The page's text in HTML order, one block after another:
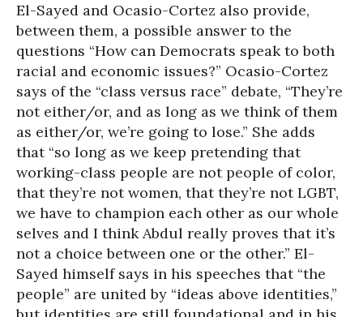
El-Sayed and Ocasio-Cortez also provide,
between them, a possible answer to the
questions “How can Democrats speak to both
racial and economic issues?” Ocasio-Cortez
says of the “class versus race” debate, “They’re
not either/or, and as long as we think of them
as either/or, we’re going to lose.” She adds
that “so long as we keep pretending that
working-class people are not people of color,
that they’re not women, that they’re not LGBT,
we have to champion each other as our whole
selves and I think Abdul really proves that it’s
not a choice between one or the other.” El-
Sayed himself says in his speeches that “the
people” are united by “ideas above identities,”